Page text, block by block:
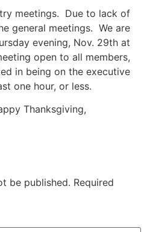
meetings. Due to lack of
general meetings. We are
evening, Nov. 29th at
open to all members,
in being on the executive
one hour, or less.
Thanksgiving,
be published. Required